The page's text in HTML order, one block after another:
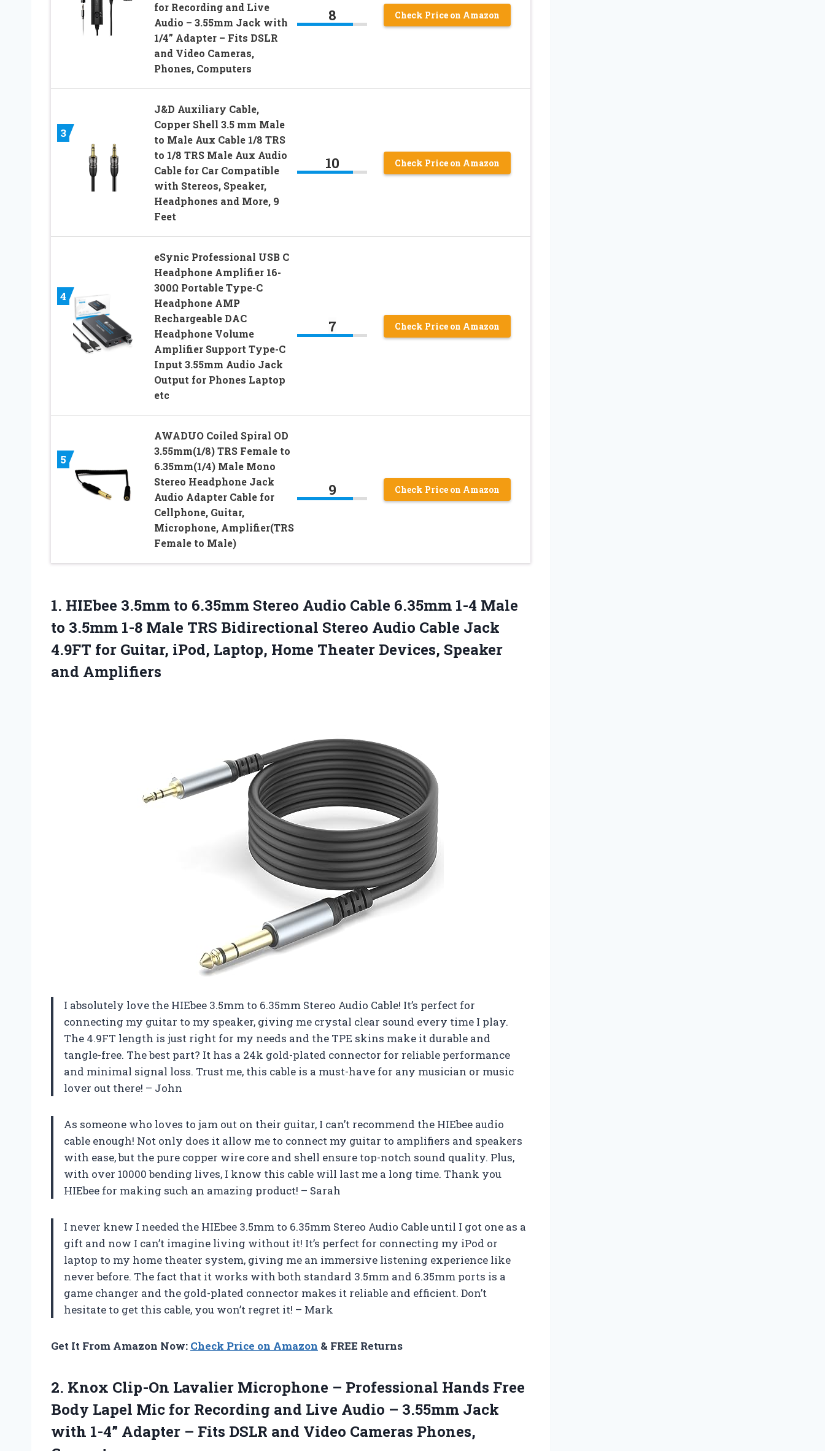
for Recording and Live
Audio – 3.55mm Jack with
1/4” Adapter – Fits DSLR
and Video Cameras,
Phones, Computers
8 Check Price on Amazon
3
J&D Auxiliary Cable,
Copper Shell 3.5 mm Male
to Male Aux Cable 1/8 TRS
to 1/8 TRS Male Aux Audio
Cable for Car Compatible
with Stereos, Speaker,
Headphones and More, 9
Feet
10 Check Price on Amazon
4
eSynic Professional USB C
Headphone Amplifier 16-
300Ω Portable Type-C
Headphone AMP
Rechargeable DAC
Headphone Volume
Amplifier Support Type-C
Input 3.55mm Audio Jack
Output for Phones Laptop
etc
7 Check Price on Amazon
5
AWADUO Coiled Spiral OD
3.55mm(1/8) TRS Female to
6.35mm(1/4) Male Mono
Stereo Headphone Jack
Audio Adapter Cable for
Cellphone, Guitar,
Microphone, Amplifier(TRS
Female to Male)
9 Check Price on Amazon
1. HIEbee 3.5mm to 6.35mm Stereo Audio Cable 6.35mm 1-4 Male
to 3.5mm 1-8 Male TRS Bidirectional Stereo Audio Cable Jack
4.9FT for Guitar, iPod, Laptop, Home Theater Devices, Speaker
and Amplifiers
I absolutely love the HIEbee 3.5mm to 6.35mm Stereo Audio Cable! It’s perfect for
connecting my guitar to my speaker, giving me crystal clear sound every time I play.
The 4.9FT length is just right for my needs and the TPE skins make it durable and
tangle-free. The best part? It has a 24k gold-plated connector for reliable performance
and minimal signal loss. Trust me, this cable is a must-have for any musician or music
lover out there! – John
As someone who loves to jam out on their guitar, I can’t recommend the HIEbee audio
cable enough! Not only does it allow me to connect my guitar to amplifiers and speakers
with ease, but the pure copper wire core and shell ensure top-notch sound quality. Plus,
with over 10000 bending lives, I know this cable will last me a long time. Thank you
HIEbee for making such an amazing product! – Sarah
I never knew I needed the HIEbee 3.5mm to 6.35mm Stereo Audio Cable until I got one as a
gift and now I can’t imagine living without it! It’s perfect for connecting my iPod or
laptop to my home theater system, giving me an immersive listening experience like
never before. The fact that it works with both standard 3.5mm and 6.35mm ports is a
game changer and the gold-plated connector makes it reliable and efficient. Don’t
hesitate to get this cable, you won’t regret it! – Mark
Get It From Amazon Now: Check Price on Amazon & FREE Returns
2. Knox Clip-On Lavalier Microphone – Professional Hands Free
Body Lapel Mic for Recording and Live Audio – 3.55mm Jack
with 1-4” Adapter – Fits DSLR and Video Cameras Phones,